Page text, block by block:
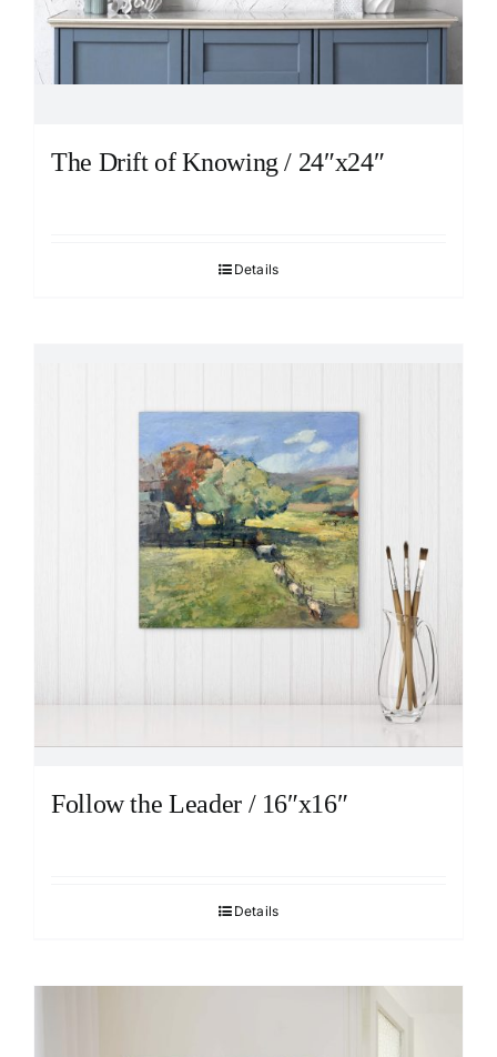
The Drift of Knowing / 24″x24″
Details
Follow the Leader / 16″x16″
Details